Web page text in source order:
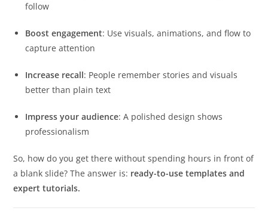
follow
Boost engagement: Use visuals, animations, and flow to
capture attention
Increase recall: People remember stories and visuals
better than plain text
Impress your audience: A polished design shows
professionalism
So, how do you get there without spending hours in front of
a blank slide? The answer is: ready-to-use templates and
expert tutorials.